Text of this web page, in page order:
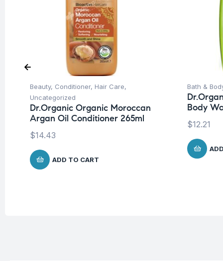
Beauty, Conditioner, Hair Care,
Uncategorized
Dr.Organic Organic Moroccan
Argan Oil Conditioner 265ml
$14.43
ADD TO CART
Bath &
Body
$12.21